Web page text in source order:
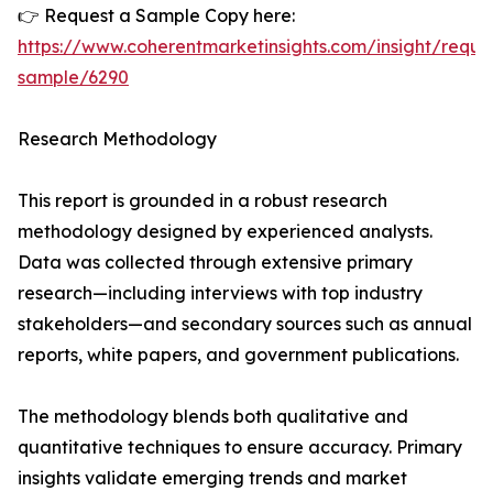
👉 Request a Sample Copy here:
https://www.coherentmarketinsights.com/insight/
sample/6290
Research Methodology
This report is grounded in a robust research
methodology designed by experienced analysts.
Data was collected through extensive primary
research—including interviews with top industry
stakeholders—and secondary sources such as annual
reports, white papers, and government publications.
The methodology blends both qualitative and
quantitative techniques to ensure accuracy. Primary
insights validate emerging trends and market